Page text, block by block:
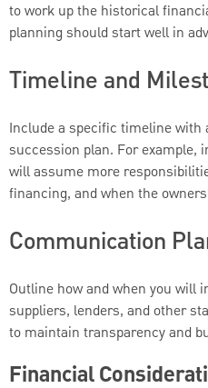
to work up the historical
planning should start well in
Timeline and
Include a specific timeline
succession plan. For example,
will assume more
financing, and when the
Communication
Outline how and when you will
suppliers, lenders, and other
to maintain transparency and
Financial